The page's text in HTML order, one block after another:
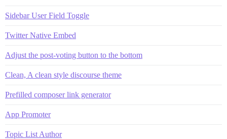
Sidebar User Field Toggle
Twitter Native Embed
Adjust the post-voting button to the bottom
Clean, A clean style discourse theme
Prefilled composer link generator
App Promoter
Topic List Author